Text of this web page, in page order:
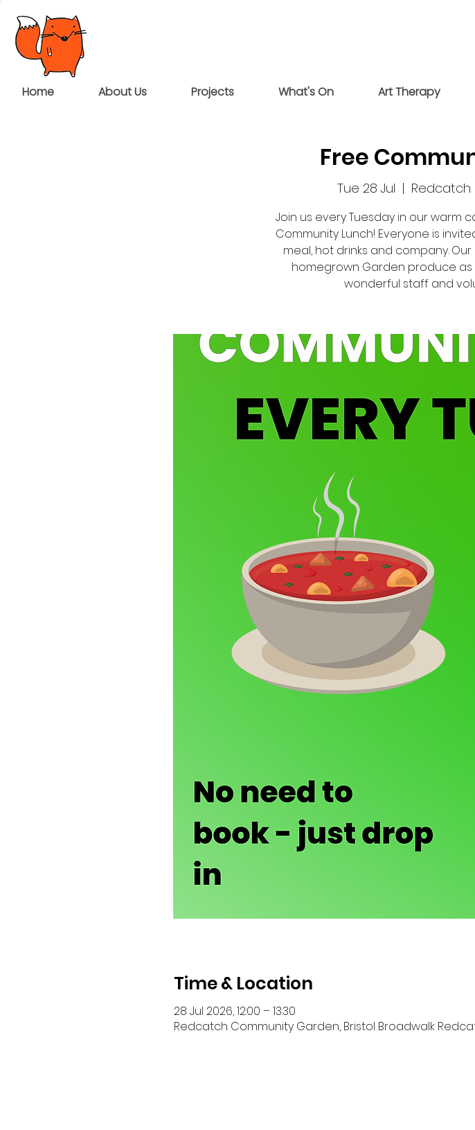
Home About Us Projects What's On Art Therapy
Free
Tue 28 Jul
  |
Redcatch
Join us every Tuesday in our warm
Community Lunch! Everyone is
meal, hot drinks and company.
homegrown Garden produce
wonderful staff and
Time & Location
28 Jul 2026, 12:00 – 13:30
Redcatch Community Garden, Bristol Broadwalk